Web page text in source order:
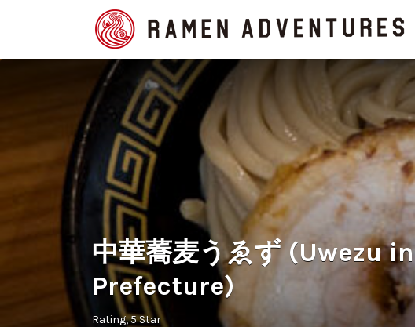
Search
for:
中華蕎麦うゑず (Uwezu
Prefecture)
Rating 5 Star